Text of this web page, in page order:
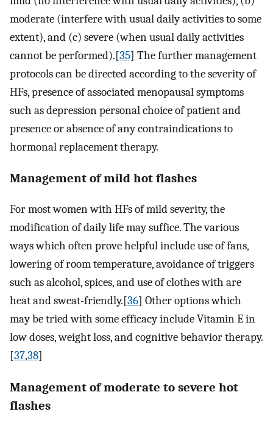
moderate (interfere with usual daily activities to some
extent), and (c) severe (when usual daily activities
cannot be performed).[35] The further management
protocols can be directed according to the severity of
HFs, presence of associated menopausal symptoms
such as depression personal choice of patient and
presence or absence of any contraindications to
hormonal replacement therapy.
Management of mild hot flashes
For most women with HFs of mild severity, the
modification of daily life may suffice. The various
ways which often prove helpful include use of fans,
lowering of room temperature, avoidance of triggers
such as alcohol, spices, and use of clothes with are
heat and sweat-friendly.[36] Other options which
may be tried with some efficacy include Vitamin E in
low doses, weight loss, and cognitive behavior therapy.
[37,38]
Management of moderate to severe hot
flashes